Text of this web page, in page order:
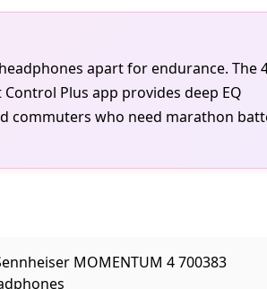
apart for endurance. The
Plus app provides deep EQ
commuters who need marathon